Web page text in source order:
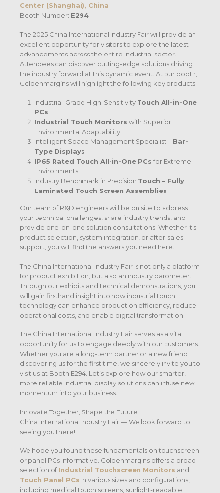
Center (Shanghai), China
Booth Number: E294
The 2025 China International Industry Fair will provide an
excellent opportunity for visitors to explore the latest
advancements across the entire industrial sector.
Attendees can discover cutting-edge solutions driving
the industry forward at this dynamic event. At our booth,
Goldenmargins will highlight the following key products:
Industrial-Grade High-Sensitivity Touch All-in-One
PCs
Industrial Touch Monitors with Superior
Environmental Adaptability
Intelligent Space Management Specialist – Bar-
Type Displays
IP65 Rated Touch All-in-One PCs for Extreme
Environments
Industry Benchmark in Precision Touch – Fully
Laminated Touch Screen Assemblies
Our team of R&D engineers will be on site to address
your technical challenges, share industry trends, and
provide one-on-one solution consultations. Whether it’s
product selection, system integration, or after-sales
support, you will find the answers you need here.
The China International Industry Fair is not only a platform
for product exhibition, but also an industry barometer.
Through our exhibits and technical demonstrations, you
will gain firsthand insight into how industrial touch
technology can enhance production efficiency, reduce
operational costs, and enable digital transformation.
The China International Industry Fair serves as a vital
opportunity for us to engage deeply with our customers.
Whether you are a long-term partner or a new friend
discovering us for the first time, we sincerely invite you to
visit us at Booth E294. Let’s explore how our smarter,
more reliable industrial display solutions can infuse new
momentum into your business.
Innovate Together, Shape the Future!
China International Industry Fair — We look forward to
seeing you there!
We hope you found these fundamentals on touchscreen
or panel PCs informative. Goldenmargins offers a broad
selection ofIndustrial Touchscreen Monitors and
Touch Panel PCs in various sizes and configurations,
including medical touch screens, sunlight-readable